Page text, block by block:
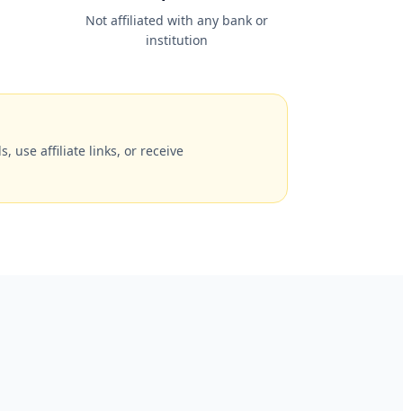
Not affiliated with any bank or
institution
use affiliate links, or receive